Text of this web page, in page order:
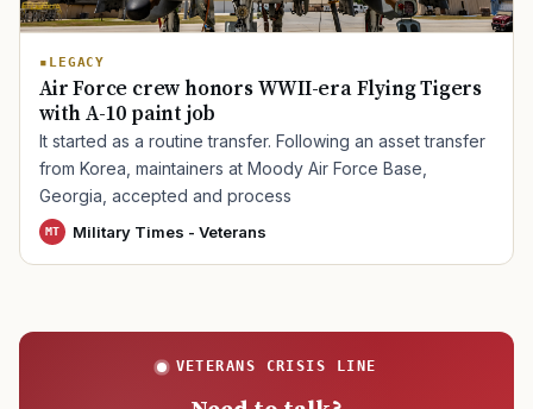
LEGACY
Air Force crew honors WWII-era Flying Tigers
with A-10 paint job
It started as a routine transfer. Following an asset transfer
from Korea, maintainers at Moody Air Force Base,
Georgia, accepted and process
MT Military Times - Veterans
VETERANS CRISIS LINE
TIP · TRY A CATEGORY, SOURCE, OR TOPIC.
PACT Act GI Bill Disability Claim Home Loan